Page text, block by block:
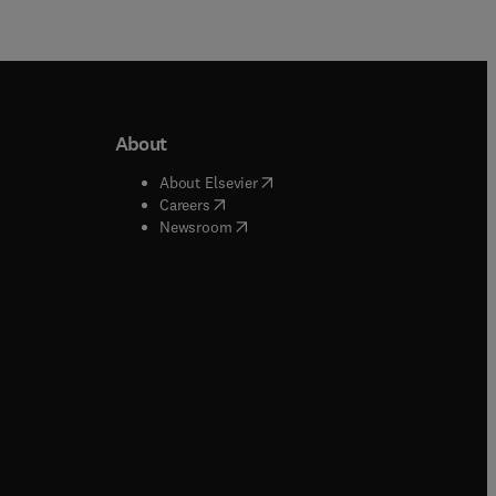
window
window
About
About Elsevier( opens in new tab/window
Careers( opens in new tab/window
Newsroom( opens in new tab/window